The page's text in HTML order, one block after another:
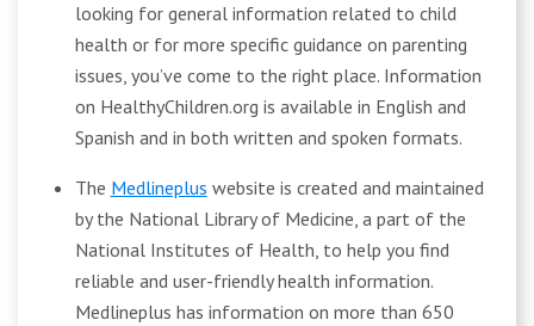
looking for general information related to child
health or for more specific guidance on parenting
issues, you’ve come to the right place. Information
on HealthyChildren.org is available in English and
Spanish and in both written and spoken formats.
The Medlineplus website is created and maintained
by the National Library of Medicine, a part of the
National Institutes of Health, to help you find
reliable and user-friendly health information.
Medlineplus has information on more than 650